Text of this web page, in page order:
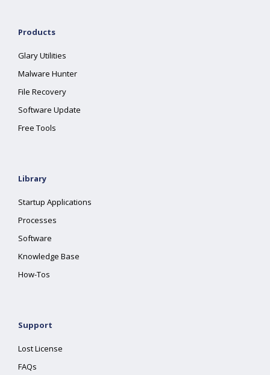
Products
Glary Utilities
Malware Hunter
File Recovery
Software Update
Free Tools
Library
Startup Applications
Processes
Software
Knowledge Base
How-Tos
Support
Lost License
FAQs